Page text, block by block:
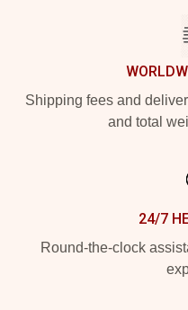
Shipping fees and
and total
24/7
Round-the-clock